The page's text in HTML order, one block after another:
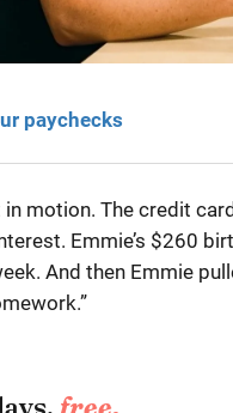
paychecks
motion. The credit
Emmie’s $260
And then Emmie